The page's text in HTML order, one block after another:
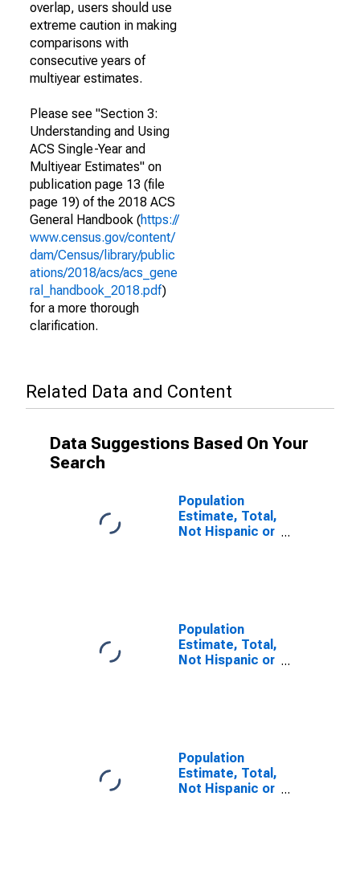
overlap, users should use
extreme caution in making
comparisons with
consecutive years of
multiyear estimates.
Please see "Section 3:
Understanding and Using
ACS Single-Year and
Multiyear Estimates" on
publication page 13 (file
page 19) of the 2018 ACS
General Handbook (https://
www.census.gov/content/
dam/Census/library/public
ations/2018/acs/acs_gene
ral_handbook_2018.pdf)
for a more thorough
clarification.
Related Data and Content
Data Suggestions Based On Your
Search
Population
Estimate, Total,
Not Hispanic or
Population
Estimate, Total,
Not Hispanic or
VA
Population
Estimate, Total,
Not Hispanic or